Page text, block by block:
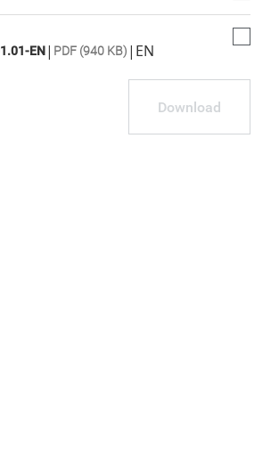
EN| PDF (940 KB) | EN
Download